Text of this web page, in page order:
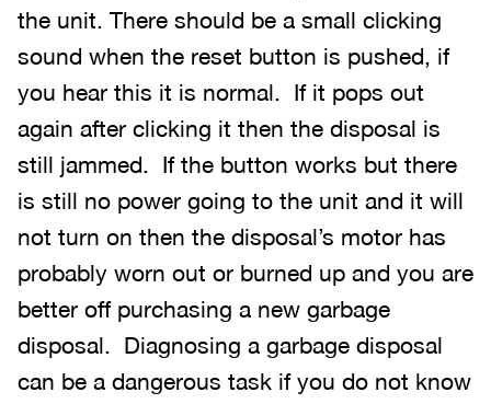
the unit. There should be a small clicking
sound when the reset button is pushed, if
you hear this it is normal. If it pops out
again after clicking it then the disposal is
still jammed. If the button works but there
is still no power going to the unit and it will
not turn on then the disposal’s motor has
probably worn out or burned up and you are
better off purchasing a new garbage
disposal. Diagnosing a garbage disposal
can be a dangerous task if you do not know